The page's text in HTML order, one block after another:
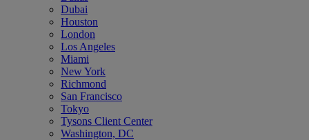
Dubai
Houston
London
Los Angeles
Miami
New York
Richmond
San Francisco
Tokyo
Tysons Client Center
Washington, DC